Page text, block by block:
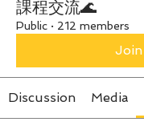
課程交流🌊
Public · 212 members
Join
Discussion Media